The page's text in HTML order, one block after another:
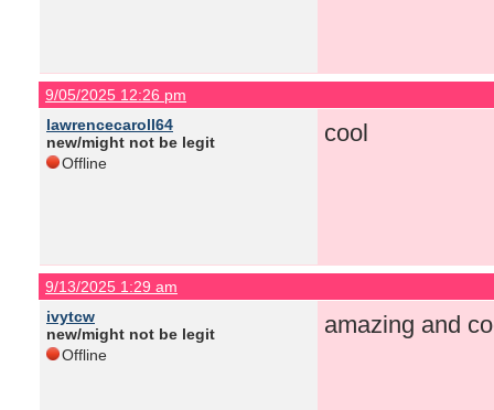
9/05/2025 12:26 pm
lawrencecaroll64
new/might not be legit
Offline
cool
9/13/2025 1:29 am
ivytcw
new/might not be legit
Offline
amazing and